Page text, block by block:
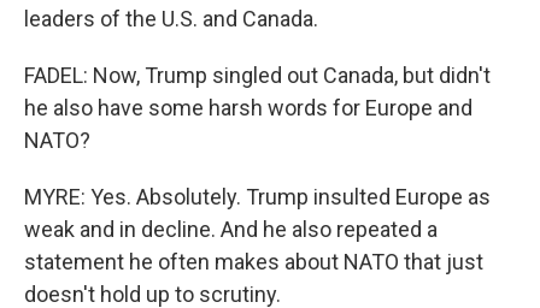
leaders of the U.S. and Canada.
FADEL: Now, Trump singled out Canada, but didn't
he also have some harsh words for Europe and
NATO?
MYRE: Yes. Absolutely. Trump insulted Europe as
weak and in decline. And he also repeated a
statement he often makes about NATO that just
doesn't hold up to scrutiny.